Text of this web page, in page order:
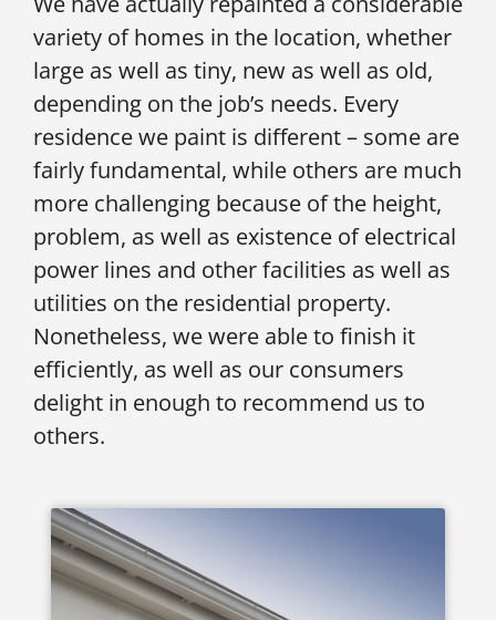
variety of homes in the location, whether
large as well as tiny, new as well as old,
depending on the job’s needs. Every
residence we paint is different – some are
fairly fundamental, while others are much
more challenging because of the height,
problem, as well as existence of electrical
power lines and other facilities as well as
utilities on the residential property.
Nonetheless, we were able to finish it
efficiently, as well as our consumers
delight in enough to recommend us to
others.